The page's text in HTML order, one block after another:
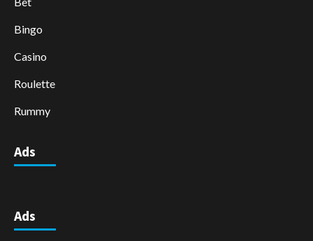
Bingo
Casino
Roulette
Rummy
Ads
Ads